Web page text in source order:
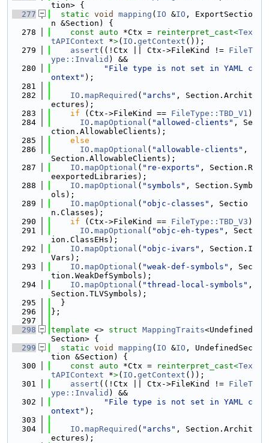
tion> {
  277
static void mapping ( IO &IO , ExportSectio
n &Section) {
  278
const auto *Ctx = reinterpret_cast<Tex
tAPIContext *>( IO . getContext ());
  279
assert ((!Ctx || Ctx->FileKind != FileT
ype::Invalid ) &&
  280
"File type is not set in YAML c
ontext" );
  281
  282
IO . mapRequired ( "archs" , Section.Archit
ectures);
  283
if (Ctx->FileKind == FileType::TBD_V1 )
  284
IO . mapOptional ( "allowed-clients" , Se
ction.AllowableClients);
  285
else
  286
IO . mapOptional ( "allowable-clients" ,
Section.AllowableClients);
  287
IO . mapOptional ( "re-exports" , Section.R
eexportedLibraries);
  288
IO . mapOptional ( "symbols" , Section.Symb
ols);
  289
IO . mapOptional ( "objc-classes" , Sectio
n.Classes);
  290
if (Ctx->FileKind == FileType::TBD_V3 )
  291
IO . mapOptional ( "objc-eh-types" , Sect
ion.ClassEHs);
  292
IO . mapOptional ( "objc-ivars" , Section.I
Vars);
  293
IO . mapOptional ( "weak-def-symbols" , Sec
tion.WeakDefSymbols);
  294
IO . mapOptional ( "thread-local-symbols" ,
Section.TLVSymbols);
  295
  }
  296
};
  297
  298
template <> struct MappingTraits<Undefined
Section> {
  299
static void mapping ( IO &IO , UndefinedSec
tion &Section) {
  300
const auto *Ctx = reinterpret_cast<Tex
tAPIContext *>( IO . getContext ());
  301
assert ((!Ctx || Ctx->FileKind != FileT
ype::Invalid ) &&
  302
"File type is not set in YAML c
ontext" );
  303
  304
IO . mapRequired ( "archs" , Section.Archit
ectures);